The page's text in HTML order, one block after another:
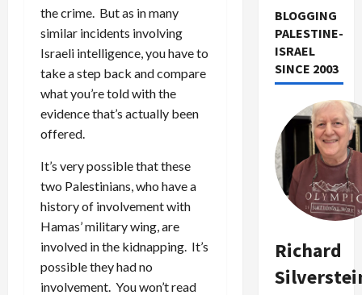
the crime. But as in many
similar incidents involving
Israeli intelligence, you have to
take a step back and compare
what you’re told with the
evidence that’s actually been
offered.
It’s very possible that these
two Palestinians, who have a
history of involvement with
Hamas’ military wing, are
involved in the kidnapping. It’s
possible they had no
involvement. You won’t read
BLOGGING
PALESTINE-
ISRAEL
SINCE 2003
Richard